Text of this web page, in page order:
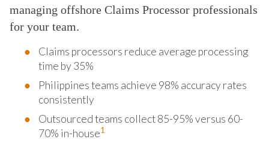
managing offshore Claims Processor professionals
for your team.
Claims processors reduce average processing
time by 35%
Philippines teams achieve 98% accuracy rates
consistently
Outsourced teams collect 85-95% versus 60-
70% in-house1